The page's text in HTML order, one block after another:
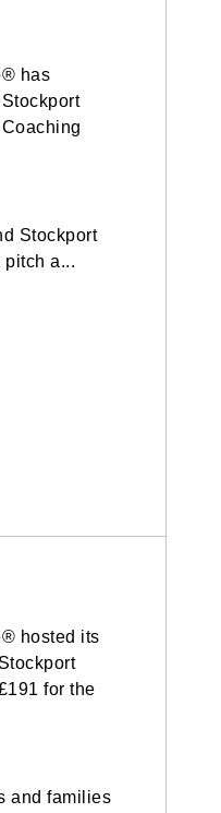
has
Stockport
pitch a...
hosted its
for the
and families